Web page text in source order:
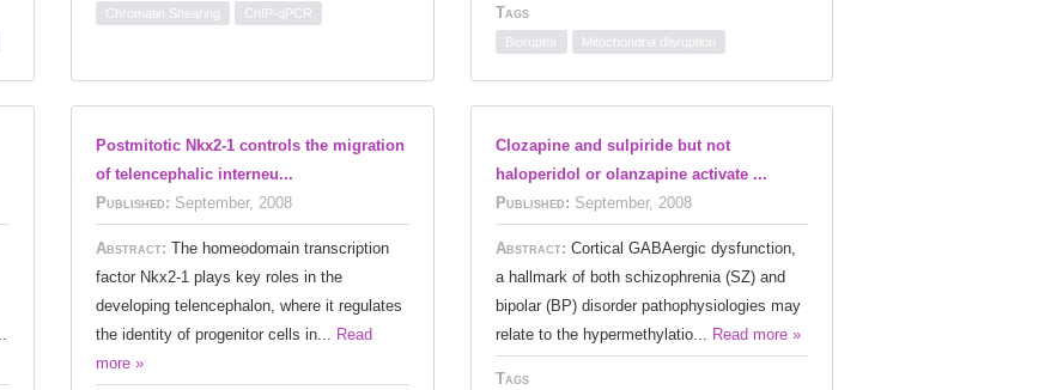
Chromatin Shearing ChIP-qPCR Tags
Bioruptor Mitochondria disruption
Postmitotic Nkx2-1 controls the migration
of telencephalic interneu...
Published: September, 2008
Abstract:The homeodomain transcription
factor Nkx2-1 plays key roles in the
developing telencephalon, where it regulates
the identity of progenitor cells in... Read
more »
Clozapine and sulpiride but not
haloperidol or olanzapine activate ...
Published: September, 2008
Abstract: Cortical GABAergic dysfunction,
a hallmark of both schizophrenia (SZ) and
bipolar (BP) disorder pathophysiologies may
relate to the hypermethylatio... Read more »
Tags